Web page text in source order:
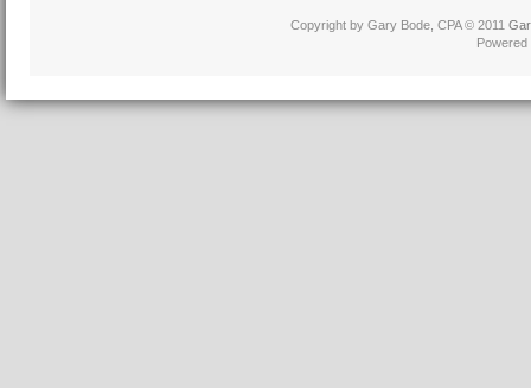
Copyright by Gary Bode, CPA © 2011
Powered